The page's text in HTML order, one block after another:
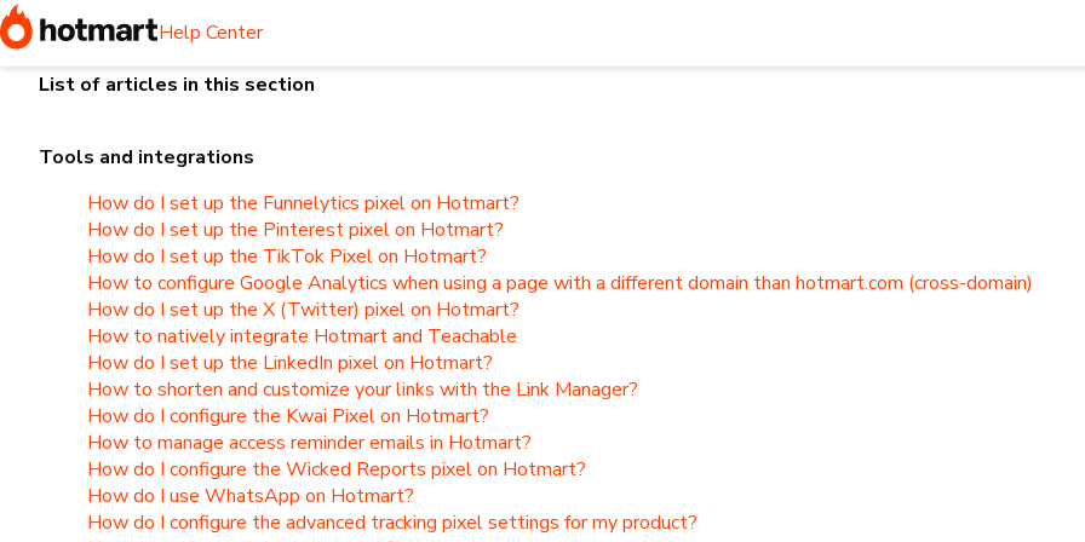
Help Center
Home I need help selling or with a product I've sold
List of articles in this section
Tools and integrations
How do I set up the Funnelytics pixel on Hotmart?
How do I set up the Pinterest pixel on Hotmart?
How do I set up the TikTok Pixel on Hotmart?
How to configure Google Analytics when using a page with a different domain than hotmart.com (cross-domain)
How do I set up the X (Twitter) pixel on Hotmart?
How to natively integrate Hotmart and Teachable
How do I set up the LinkedIn pixel on Hotmart?
How to shorten and customize your links with the Link Manager?
How do I configure the Kwai Pixel on Hotmart?
How to manage access reminder emails in Hotmart?
How do I configure the Wicked Reports pixel on Hotmart?
How do I use WhatsApp on Hotmart?
How do I configure the advanced tracking pixel settings for my product?